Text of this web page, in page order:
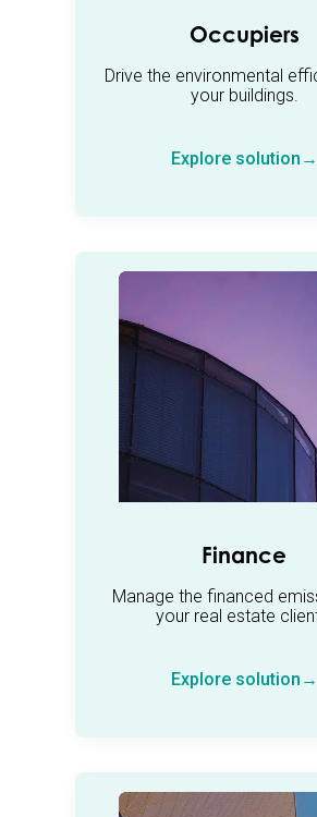
Occupiers
Drive the environmental
your buildings.
Explore solution→
Finance
Manage the financed
your real estate
Explore solution→